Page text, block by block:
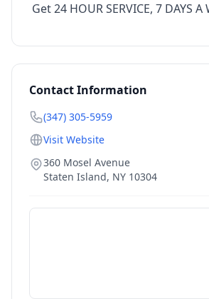
Get 24 HOUR SERVICE, 7 DAYS A
Contact Information
(347) 305-5959
Visit Website
360 Mosel Avenue
Staten Island, NY 10304